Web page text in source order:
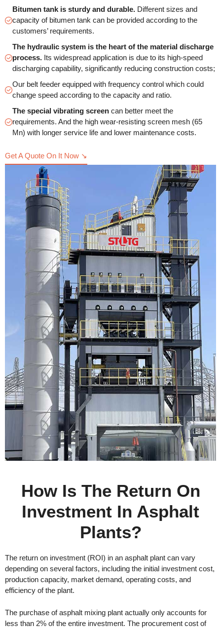
Bitumen tank is sturdy and durable. Different sizes and
capacity of bitumen tank can be provided according to the
customers’ requirements.
The hydraulic system is the heart of the material discharge
process. Its widespread application is due to its high-speed
discharging capability, significantly reducing construction costs;
Our belt feeder equipped with frequency control which could
change speed according to the capacity and ratio.
The special vibrating screen can better meet the
requirements. And the high wear-resisting screen mesh (65
Mn) with longer service life and lower maintenance costs.
Get A Quote On It Now ↘
How Is The Return On
Investment In Asphalt
Plants?
The return on investment (ROI) in an asphalt plant can vary
depending on several factors, including the initial investment cost,
production capacity, market demand, operating costs, and
efficiency of the plant.
The purchase of asphalt mixing plant actually only accounts for
less than 2% of the entire investment. The procurement cost of